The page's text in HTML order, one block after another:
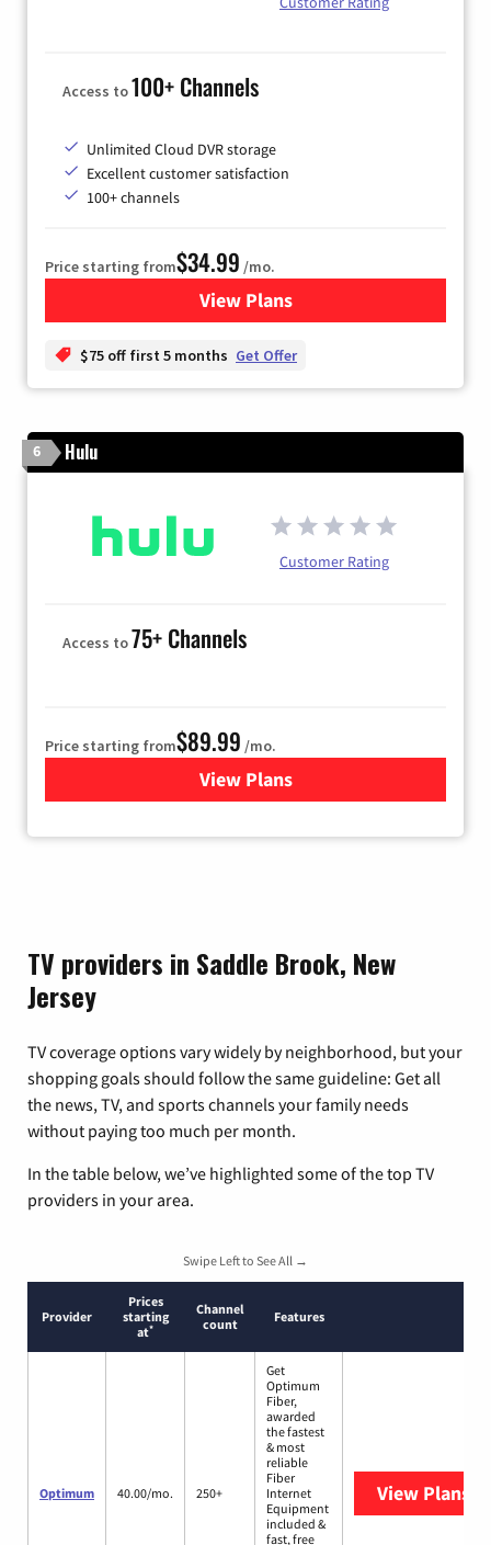
Access to100+ Channels
Unlimited Cloud DVR storage
Excellent customer satisfaction
100+ channels
Price starting from$34.99 /mo.
View Plansfor YouTube TV
$75 off first 5 months Get Offer
6 Hulu
Customer Rating
Access to75+ Channels
Price starting from$89.99 /mo.
View Plans
for Hulu
TV providers in Saddle Brook, New
Jersey
TV coverage options vary widely by neighborhood, but your
shopping goals should follow the same guideline: Get all
the news, TV, and sports channels your family needs
without paying too much per month.
In the table below, we’ve highlighted some of the top TV
providers in your area.
Swipe Left to See All →
Provider
Prices
starting
at*
Channel
count
Features
Optimum 40.00/mo. 250+
Get
Optimum
Fiber,
awarded
the fastest
& most
reliable
Fiber
Internet
Equipment
included &
fast, free
View Plans